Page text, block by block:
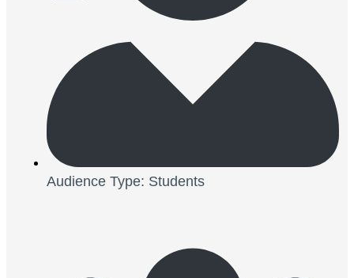
Audience Type: Students